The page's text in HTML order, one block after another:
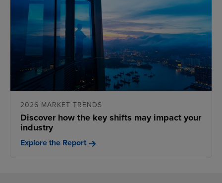
2026 MARKET TRENDS
Discover how the key shifts may impact your
industry
Explore the Report